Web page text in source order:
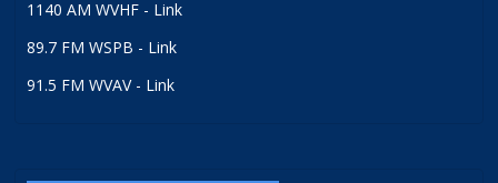
1140 AM WVHF - Link
89.7 FM WSPB - Link
91.5 FM WVAV - Link